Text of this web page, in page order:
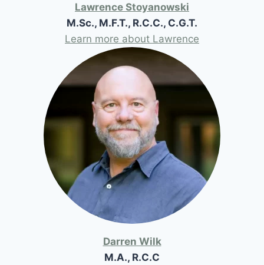
Lawrence Stoyanowski
M.Sc., M.F.T., R.C.C., C.G.T.
Learn more about Lawrence
Darren Wilk
M.A., R.C.C